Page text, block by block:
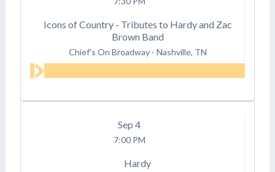
Icons of Country - Tributes to Hardy and Zac
Brown Band
Chief's On Broadway - Nashville, TN
Sep 4
7:00 PM
Hardy